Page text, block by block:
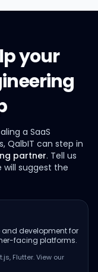
your
a SaaS
QalbIT can step in
partner. Tell us
suggest the
development for
facing platforms.
Flutter. View our